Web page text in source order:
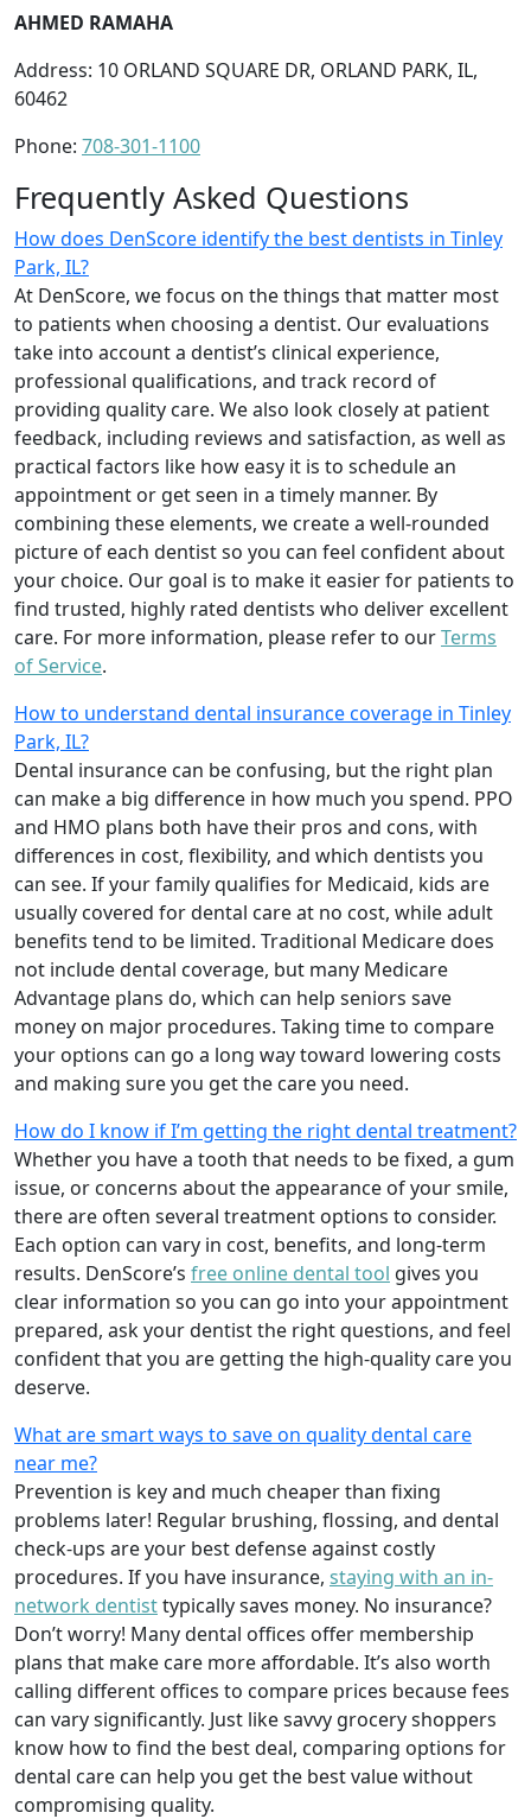
AHMED RAMAHA
Address: 10 ORLAND SQUARE DR, ORLAND PARK, IL,
60462
Phone: 708-301-1100
Frequently Asked Questions
How does DenScore identify the best dentists in Tinley
Park, IL?
At DenScore, we focus on the things that matter most
to patients when choosing a dentist. Our evaluations
take into account a dentist’s clinical experience,
professional qualifications, and track record of
providing quality care. We also look closely at patient
feedback, including reviews and satisfaction, as well as
practical factors like how easy it is to schedule an
appointment or get seen in a timely manner. By
combining these elements, we create a well-rounded
picture of each dentist so you can feel confident about
your choice. Our goal is to make it easier for patients to
find trusted, highly rated dentists who deliver excellent
care. For more information, please refer to ourTerms
of Service.
How to understand dental insurance coverage in Tinley
Park, IL?
Dental insurance can be confusing, but the right plan
can make a big difference in how much you spend. PPO
and HMO plans both have their pros and cons, with
differences in cost, flexibility, and which dentists you
can see. If your family qualifies for Medicaid, kids are
usually covered for dental care at no cost, while adult
benefits tend to be limited. Traditional Medicare does
not include dental coverage, but many Medicare
Advantage plans do, which can help seniors save
money on major procedures. Taking time to compare
your options can go a long way toward lowering costs
and making sure you get the care you need.
How do I know if I’m getting the right dental treatment?
Whether you have a tooth that needs to be fixed, a gum
issue, or concerns about the appearance of your smile,
there are often several treatment options to consider.
Each option can vary in cost, benefits, and long-term
results. DenScore’s free online dental tool gives you
clear information so you can go into your appointment
prepared, ask your dentist the right questions, and feel
confident that you are getting the high-quality care you
deserve.
What are smart ways to save on quality dental care
near me?
Prevention is key and much cheaper than fixing
problems later! Regular brushing, flossing, and dental
check-ups are your best defense against costly
procedures. If you have insurance, staying with an in-
network dentisttypically saves money. No insurance?
Don’t worry! Many dental offices offer membership
plans that make care more affordable. It’s also worth
calling different offices to compare prices because fees
can vary significantly. Just like savvy grocery shoppers
know how to find the best deal, comparing options for
dental care can help you get the best value without
compromising quality.